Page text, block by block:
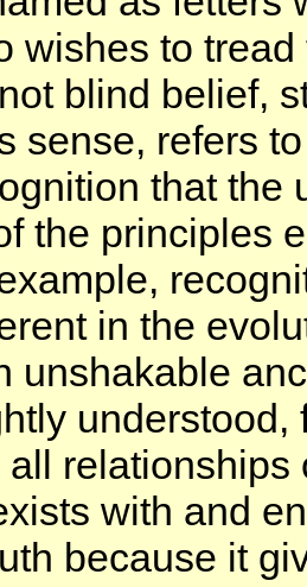
wishes to
blind belief,
sense, refers
that the
the principles
in the
unshakable
relationships
with and
because it